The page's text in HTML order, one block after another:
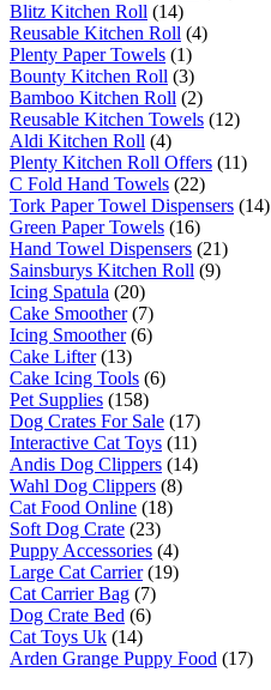
Blitz Kitchen Roll (14)
Reusable Kitchen Roll (4)
Plenty Paper Towels (1)
Bounty Kitchen Roll (3)
Bamboo Kitchen Roll (2)
Reusable Kitchen Towels (12)
Aldi Kitchen Roll (4)
Plenty Kitchen Roll Offers (11)
C Fold Hand Towels (22)
Tork Paper Towel Dispensers (14)
Green Paper Towels (16)
Hand Towel Dispensers (21)
Sainsburys Kitchen Roll (9)
Icing Spatula (20)
Cake Smoother(7)
Icing Smoother(6)
Cake Lifter(13)
Cake Icing Tools (6)
Pet Supplies (158)
Dog Crates For Sale (17)
Interactive Cat Toys (11)
Andis Dog Clippers (14)
Wahl Dog Clippers (8)
Cat Food Online (18)
Soft Dog Crate (23)
Puppy Accessories (4)
Large Cat Carrier(19)
Cat Carrier Bag (7)
Dog Crate Bed (6)
Cat Toys Uk (14)
Arden Grange Puppy Food (17)